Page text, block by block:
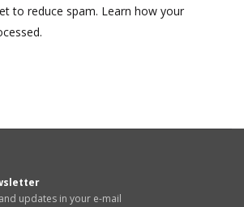
to reduce spam. Learn how your
updates in your e-mail